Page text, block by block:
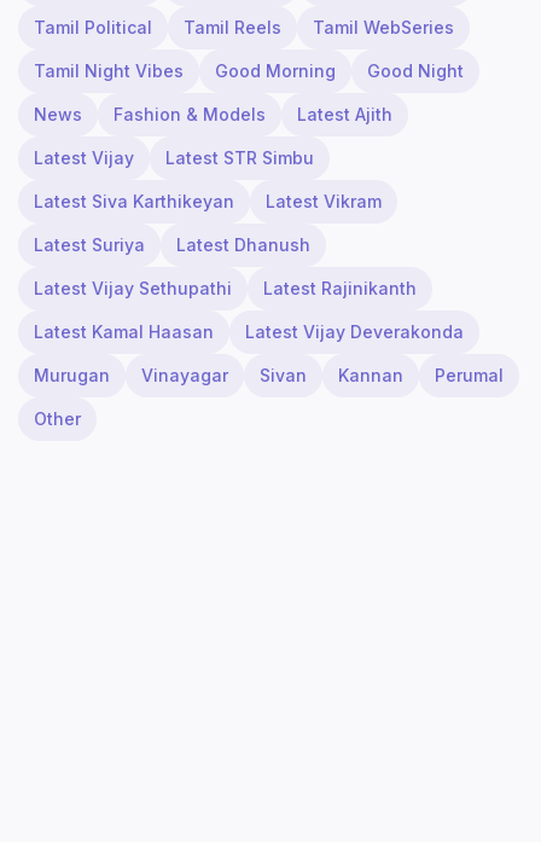
Tamil Political Tamil Reels Tamil WebSeries
Tamil Night Vibes Good Morning Good Night
News Fashion & Models Latest Ajith
Latest Vijay Latest STR Simbu
Latest Siva Karthikeyan Latest Vikram
Latest Suriya Latest Dhanush
Latest Vijay Sethupathi Latest Rajinikanth
Latest Kamal Haasan Latest Vijay Deverakonda
Murugan Vinayagar Sivan Kannan Perumal
Other